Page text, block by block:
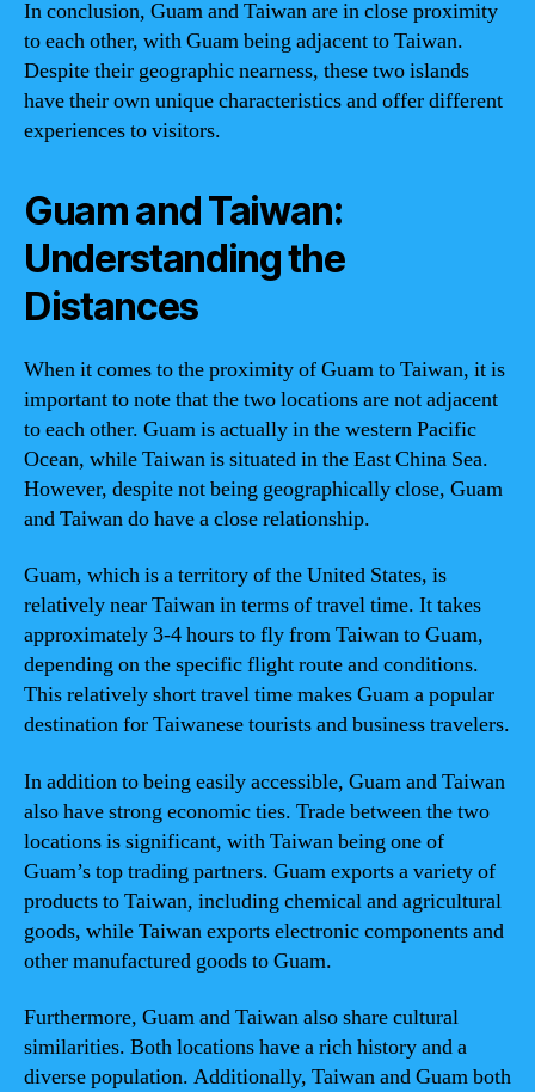
In conclusion, Guam and Taiwan are in close proximity
to each other, with Guam being adjacent to Taiwan.
Despite their geographic nearness, these two islands
have their own unique characteristics and offer different
experiences to visitors.
Guam and Taiwan:
Understanding the
Distances
When it comes to the proximity of Guam to Taiwan, it is
important to note that the two locations are not adjacent
to each other. Guam is actually in the western Pacific
Ocean, while Taiwan is situated in the East China Sea.
However, despite not being geographically close, Guam
and Taiwan do have a close relationship.
Guam, which is a territory of the United States, is
relatively near Taiwan in terms of travel time. It takes
approximately 3-4 hours to fly from Taiwan to Guam,
depending on the specific flight route and conditions.
This relatively short travel time makes Guam a popular
destination for Taiwanese tourists and business travelers.
In addition to being easily accessible, Guam and Taiwan
also have strong economic ties. Trade between the two
locations is significant, with Taiwan being one of
Guam’s top trading partners. Guam exports a variety of
products to Taiwan, including chemical and agricultural
goods, while Taiwan exports electronic components and
other manufactured goods to Guam.
Furthermore, Guam and Taiwan also share cultural
similarities. Both locations have a rich history and a
diverse population. Additionally, Taiwan and Guam both